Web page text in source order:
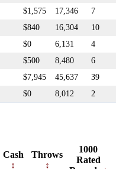
$1,575 17,346
7
$840 16,304
10
$0 6,131
4
$500 8,480
6
$7,945 45,637
39
$0 8,012 2
Cash Throws
1000
Rated